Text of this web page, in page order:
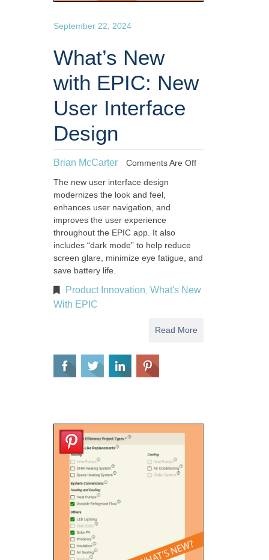
September 22, 2024
What’s New
with EPIC: New
User Interface
Design
Brian McCarter
Comments Are Off
The new user interface design
modernizes the look and feel,
enhances user navigation, and
improves the user experience
throughout the EPIC app. It also
includes “dark mode” to help reduce
screen glare, minimize eye fatigue, and
save battery life.
Product Innovation What's New
With EPIC
Read More